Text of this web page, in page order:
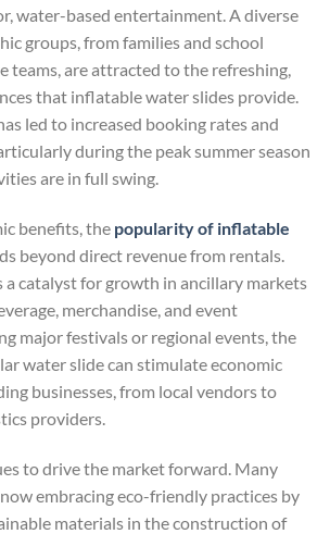
water-based entertainment. A diverse
groups, from families and school
teams, are attracted to the refreshing,
that inflatable water slides provide.
led to increased booking rates and
during the peak summer season
are in full swing.
benefits, the popularity of inflatable
beyond direct revenue from rentals.
a catalyst for growth in ancillary markets
merchandise, and event
major festivals or regional events, the
water slide can stimulate economic
businesses, from local vendors to
providers.
to drive the market forward. Many
embracing eco-friendly practices by
materials in the construction of